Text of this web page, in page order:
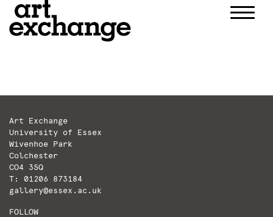
Art Exchange
University of Essex
Wivenhoe Park
Colchester
CO4 3SQ
T: 01206 873184
gallery@essex.ac.uk
FOLLOW